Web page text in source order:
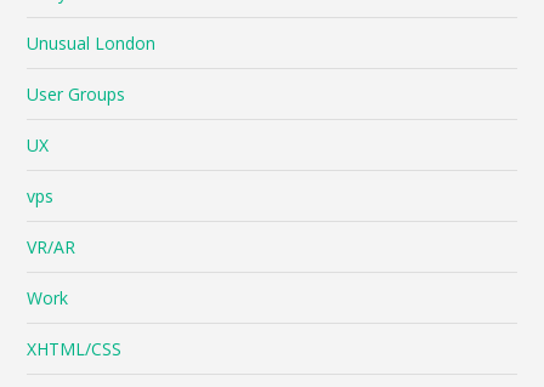
Unusual London
User Groups
UX
vps
VR/AR
Work
XHTML/CSS